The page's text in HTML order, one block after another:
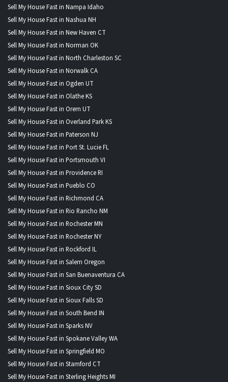
Sell My House Fast in Nampa Idaho
Sell My House Fast in Nashua NH
Sell My House Fast in New Haven CT
Sell My House Fast in Norman OK
Sell My House Fast in North Charleston SC
Sell My House Fast in Norwalk CA
Sell My House Fast in Ogden UT
Sell My House Fast in Olathe KS
Sell My House Fast in Orem UT
Sell My House Fast in Overland Park KS
Sell My House Fast in Paterson NJ
Sell My House Fast in Port St. Lucie FL
Sell My House Fast in Portsmouth VI
Sell My House Fast in Providence RI
Sell My House Fast in Pueblo CO
Sell My House Fast in Richmond CA
Sell My House Fast in Rio Rancho NM
Sell My House Fast in Rochester MN
Sell My House Fast in Rochester NY
Sell My House Fast in Rockford IL
Sell My House Fast in Salem Oregon
Sell My House Fast in San Buenaventura CA
Sell My House Fast in Sioux City SD
Sell My House Fast in Sioux Falls SD
Sell My House Fast in South Bend IN
Sell My House Fast in Sparks NV
Sell My House Fast in Spokane Valley WA
Sell My House Fast in Springfield MO
Sell My House Fast in Stamford CT
Sell My House Fast in Sterling Heights MI